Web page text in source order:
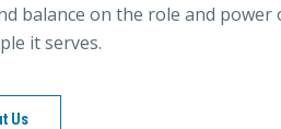
balance on the role and
it serves.
Us